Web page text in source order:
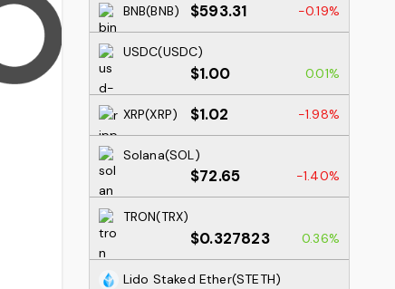
BNB(BNB) $593.31 -0.19%
USDC(USDC)
$1.00 0.01%
XRP(XRP) $1.02 -1.98%
Solana(SOL)
$72.65 -1.40%
TRON(TRX)
$0.327823 0.36%
Lido Staked Ether(STETH)